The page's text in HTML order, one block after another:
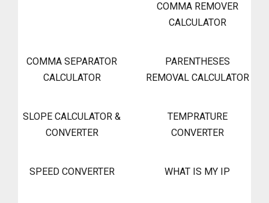
COMMA REMOVER
CALCULATOR
COMMA SEPARATOR
CALCULATOR
PARENTHESES
REMOVAL CALCULATOR
SLOPE CALCULATOR &
CONVERTER
TEMPRATURE
CONVERTER
SPEED CONVERTER WHAT IS MY IP